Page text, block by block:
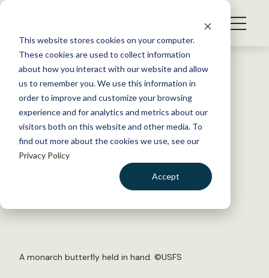
This website stores cookies on your computer.
These cookies are used to collect information
about how you interact with our website and allow
us to remember you. We use this information in
order to improve and customize your browsing
experience and for analytics and metrics about our
visitors both on this website and other media. To
find out more about the cookies we use, see our
Privacy Policy
Accept
S
WHAT WE DO
GET INVOLVED
MEMBERSHIP
ABOUT US
Back to Resources
Atlanta residents welcome
pollinators to their urban
gardens
A monarch butterfly held in hand. ©USFS